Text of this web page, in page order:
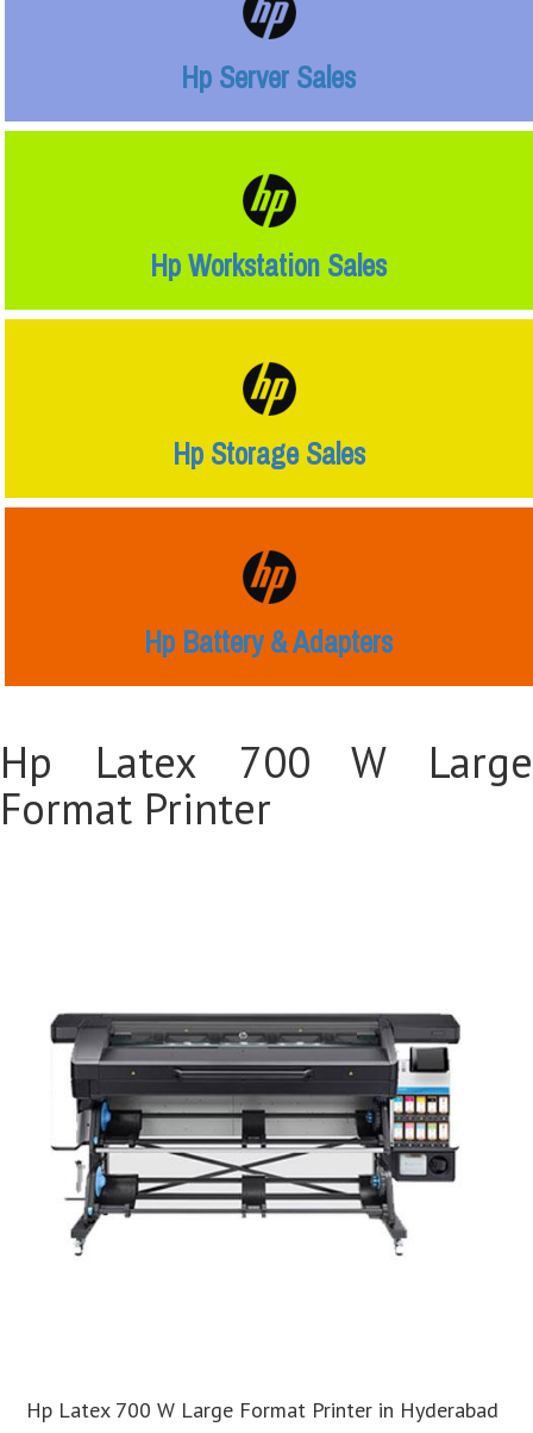
Hp Server Sales
Hp Workstation Sales
Hp Storage Sales
Hp Battery & Adapters
Hp Latex 700 W Large
Format Printer
Hp Latex 700 W Large Format Printer in Hyderabad